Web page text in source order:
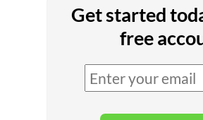
Get started
free